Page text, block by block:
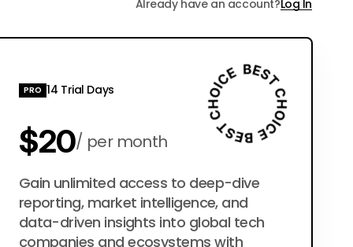
Already have an account?Log In
PRO 14 Trial Days
$20 per month
$200 per year
Gain unlimited access to deep-dive
reporting, market intelligence, and
data-driven insights into global tech
companies and ecosystems with